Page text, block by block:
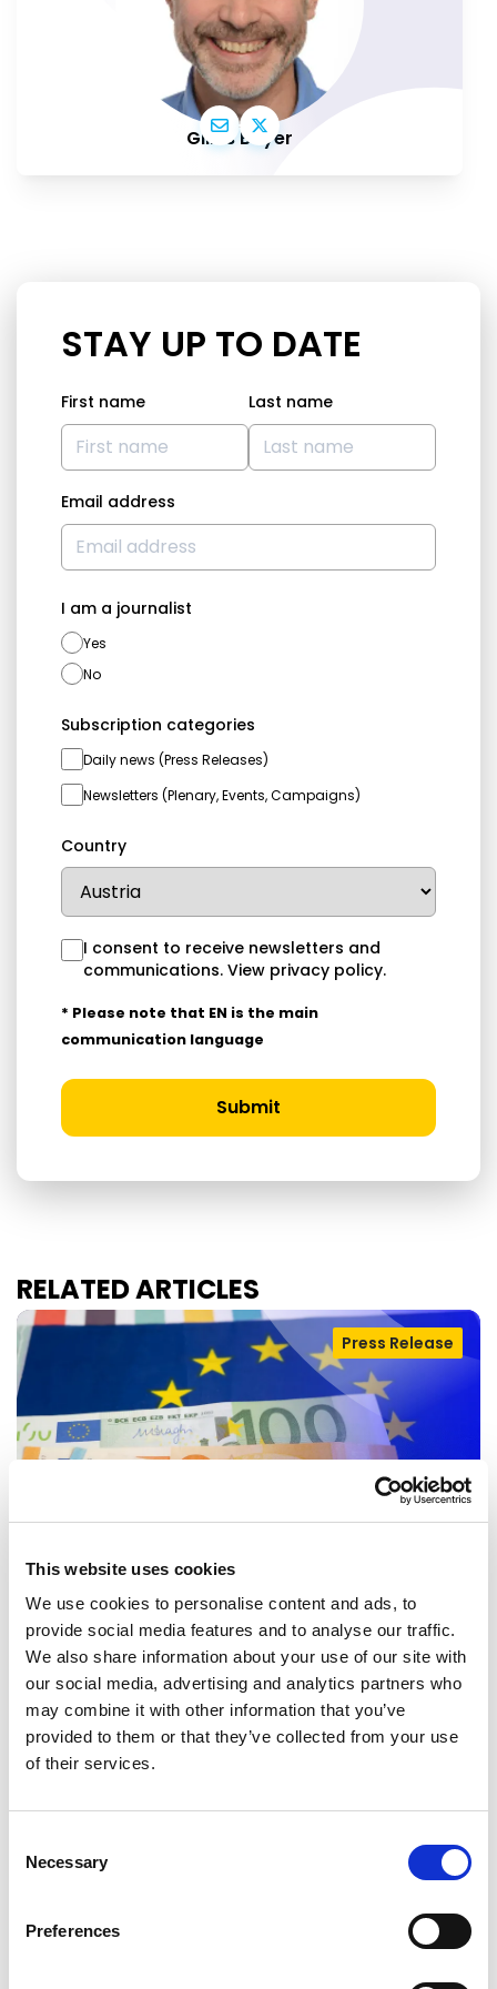
This website uses cookies
We use cookies to personalise content and ads, to
provide social media features and to analyse our traffic.
We also share information about your use of our site with
our social media, advertising and analytics partners who
may combine it with other information that you’ve
provided to them or that they’ve collected from your use
of their services.
Selection
Necessary
Preferences
Gilles Boyer
STAY UP TO DATE
First name Last name
Email address
I am a journalist
Yes
No
Subscription categories
Daily news (Press Releases)
Newsletters (Plenary, Events, Campaigns)
Country
I consent to receive newsletters and
communications. View privacy policy.
* Please note that EN is the main
communication language
Submit
RELATED ARTICLES
NO EXCEPTIONS WHEN IT COMES TO
PROTECTING EU TAXPAYERS' MONEY
Press Release
Renew Europe today reaffirmed that the
European Parliament must apply its financial
rules consistently, objectively and…
Press Release